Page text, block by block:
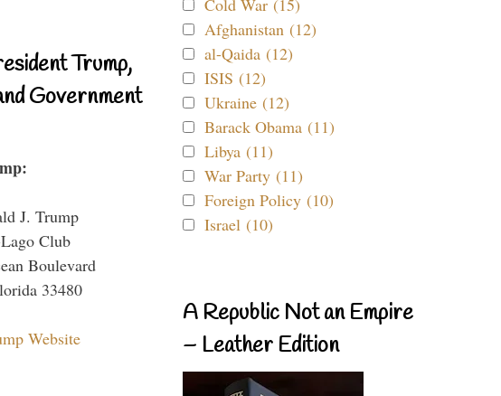
Trump,
Government
J. Trump
Club
Boulevard
33480
Website
Cold War (15)
Afghanistan (12)
al-Qaida (12)
ISIS (12)
Ukraine (12)
Barack Obama (11)
Libya (11)
War Party (11)
Foreign Policy (10)
Israel (10)
A Republic Not an Empire
– Leather Edition